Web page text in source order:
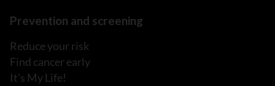
Prevention and screening
Reduce your risk
Find cancer early
It's My Life!